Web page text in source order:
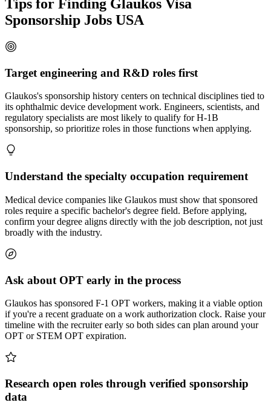
Tips for Finding Glaukos Visa
Sponsorship Jobs USA
Target engineering and R&D roles first
Glaukos's sponsorship history centers on technical disciplines tied to
its ophthalmic device development work. Engineers, scientists, and
regulatory specialists are most likely to qualify for H-1B
sponsorship, so prioritize roles in those functions when applying.
Understand the specialty occupation requirement
Medical device companies like Glaukos must show that sponsored
roles require a specific bachelor's degree field. Before applying,
confirm your degree aligns directly with the job description, not just
broadly with the industry.
Ask about OPT early in the process
Glaukos has sponsored F-1 OPT workers, making it a viable option
if you're a recent graduate on a work authorization clock. Raise your
timeline with the recruiter early so both sides can plan around your
OPT or STEM OPT expiration.
Research open roles through verified sponsorship
data